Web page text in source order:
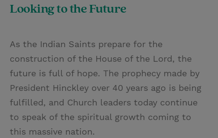
Looking to the Future
As the Indian Saints prepare for the
construction of the House of the Lord, the
future is full of hope. The prophecy made by
President Hinckley over 40 years ago is being
fulfilled, and Church leaders today continue
to speak of the spiritual growth coming to
this massive nation.